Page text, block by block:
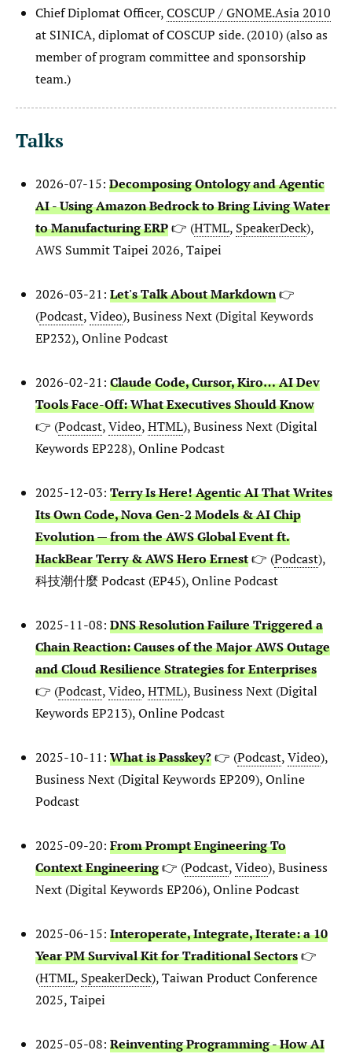
Chief Diplomat Officer,COSCUP / GNOME.Asia 2010
at SINICA, diplomat of COSCUP side. (2010) (also as
member of program committee and sponsorship
team.)
Talks
2026-07-15: Decomposing Ontology and Agentic
AI - Using Amazon Bedrock to Bring Living Water
to Manufacturing ERP👉 (HTML, SpeakerDeck),
AWS Summit Taipei 2026, Taipei
2026-03-21: Let's Talk About Markdown👉
(Podcast,Video), Business Next (Digital Keywords
EP232), Online Podcast
2026-02-21: Claude Code, Cursor, Kiro… AI Dev
Tools Face-Off: What Executives Should Know
👉 (Podcast,Video,HTML), Business Next (Digital
Keywords EP228), Online Podcast
2025-12-03: Terry Is Here! Agentic AI That Writes
Its Own Code, Nova Gen-2 Models & AI Chip
Evolution — from the AWS Global Event ft.
HackBear Terry & AWS Hero Ernest👉 (Podcast),
科技潮什麼 Podcast (EP45), Online Podcast
2025-11-08: DNS Resolution Failure Triggered a
Chain Reaction: Causes of the Major AWS Outage
and Cloud Resilience Strategies for Enterprises
👉 (Podcast,Video,HTML), Business Next (Digital
Keywords EP213), Online Podcast
2025-10-11: What is Passkey?👉 (Podcast,Video),
Business Next (Digital Keywords EP209), Online
Podcast
2025-09-20: From Prompt Engineering To
Context Engineering👉 (Podcast,Video), Business
Next (Digital Keywords EP206), Online Podcast
2025-06-15: Interoperate, Integrate, Iterate: a 10
Year PM Survival Kit for Traditional Sectors👉
(HTML, SpeakerDeck), Taiwan Product Conference
2025, Taipei
2025-05-08: Reinventing Programming - How AI